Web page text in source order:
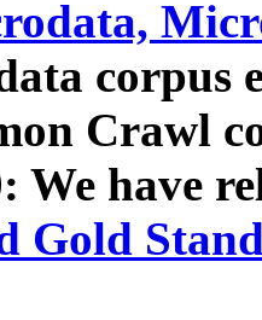
corpus
Crawl
We have
Gold